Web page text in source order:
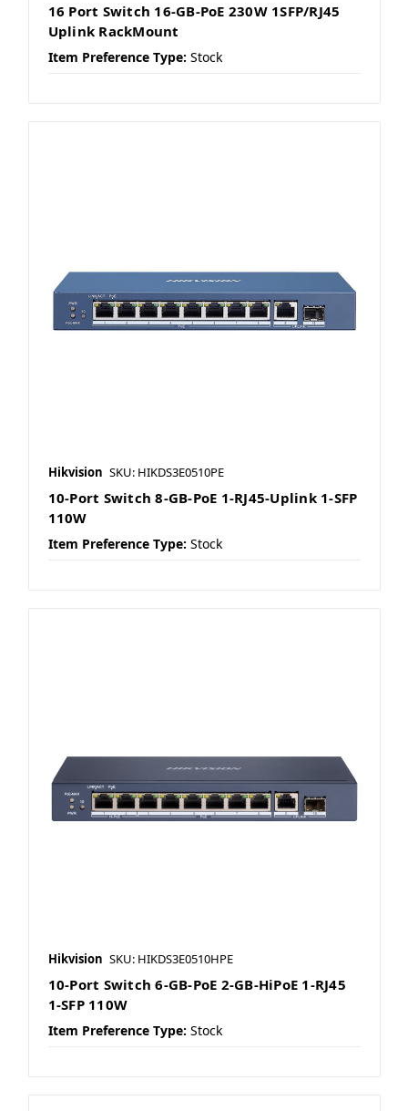
16 Port Switch 16-GB-PoE 230W 1SFP/RJ45
Uplink RackMount
Item Preference Type: Stock
Hikvision SKU: HIKDS3E0510PE
10-Port Switch 8-GB-PoE 1-RJ45-Uplink 1-SFP
110W
Item Preference Type: Stock
Hikvision SKU: HIKDS3E0510HPE
10-Port Switch 6-GB-PoE 2-GB-HiPoE 1-RJ45
1-SFP 110W
Item Preference Type: Stock